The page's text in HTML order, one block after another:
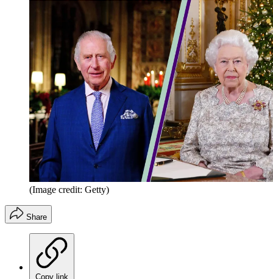
(Image credit: Getty)
Share
Copy link